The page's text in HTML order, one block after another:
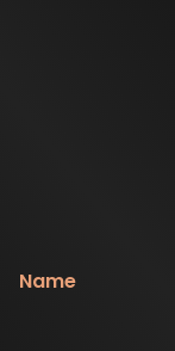
Name